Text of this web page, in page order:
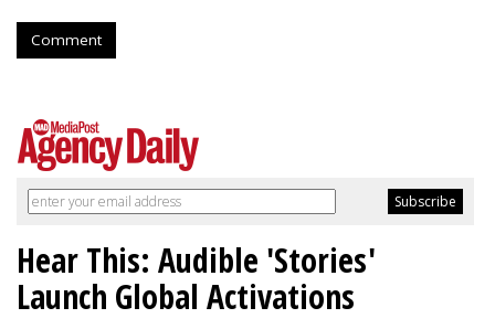
Comment
Hear This: Audible 'Stories'
Launch Global Activations